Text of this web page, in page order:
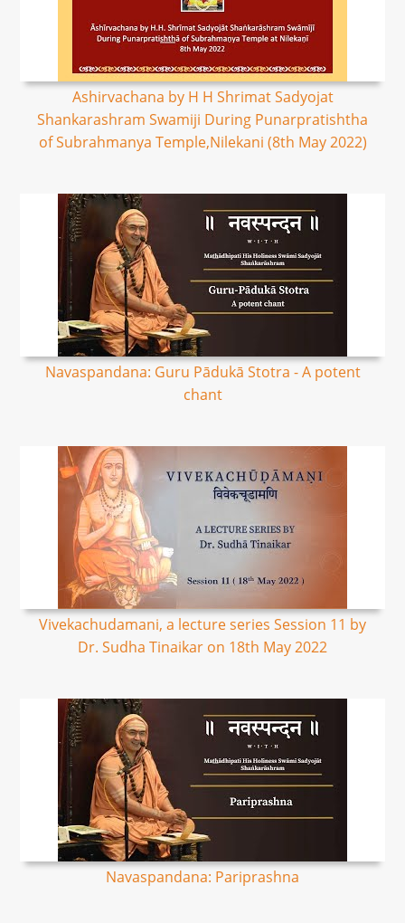
Ashirvachana by H H Shrimat Sadyojat
Shankarashram Swamiji During Punarpratishtha
of Subrahmanya Temple,Nilekani (8th May 2022)
Navaspandana: Guru Pādukā Stotra - A potent
chant
Vivekachudamani, a lecture series Session 11 by
Dr. Sudha Tinaikar on 18th May 2022
Navaspandana: Pariprashna